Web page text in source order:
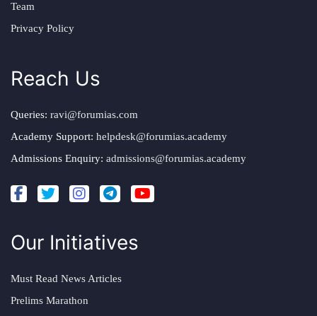
Team
Privacy Policy
Reach Us
Queries: ravi@forumias.com
Academy Support: helpdesk@forumias.academy
Admissions Enquiry: admissions@forumias.academy
Our Initiatives
Must Read News Articles
Prelims Marathon